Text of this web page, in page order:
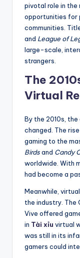
pivotal role in the
opportunities for
communities.
and League of
large-scale,
strangers.
The
Virtual
By the 2010s,
changed. The
gaming to the
Birdsand Candy
worldwide. With
had become a
Meanwhile,
the industry. The
Vive offered
in Tài xỉu virtual
was still in its
gamers could